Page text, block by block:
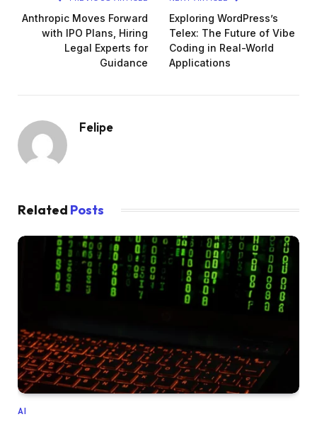
Anthropic Moves Forward
with IPO Plans, Hiring
Legal Experts for
Guidance
Exploring WordPress’s
Telex: The Future of Vibe
Coding in Real-World
Applications
Felipe
Related Posts
AI